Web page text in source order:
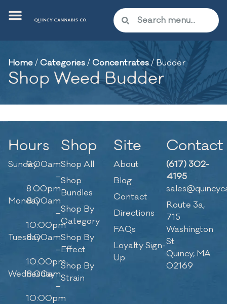
Home/Categories/Concentrates/Budder
Shop Weed Budder
Hours
Sunday9:00am
–
8:00pm
Monday8:00am
–
10:00pm
Tuesday8:00am
–
10:00pm
Wednesday
8:00am
–
10:00pm
Shop
Shop All
Shop
Bundles
Shop By
Category
Shop By
Effect
Shop By
Strain
Site
About
Blog
Contact
Directions
FAQs
Loyalty Sign-
Up
Contact
(617) 302-
4195
Route 3a,
715
Washington
St
Quincy, MA
02169